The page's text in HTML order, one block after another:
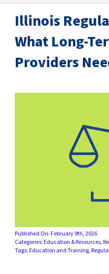
UNIQUELY FORUM
SUCCESS STORIES
C.E. PROGRAM REGISTRATION
EDUCATION & RESOURCES
PAY YOUR BILL
Illinois
What Long-
Providers
Published On: February 9th, 2026
Categories:Education & Resources,
Tags:Education and Training,